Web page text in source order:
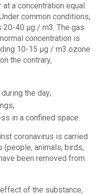
a concentration equal
common conditions,
20-40 μg / m3. The gas
concentration is
10-15 μg / m3 ozone
the contrary,
the day;
in a confined space.
coronavirus is carried
animals, birds,
been removed from
of the substance,